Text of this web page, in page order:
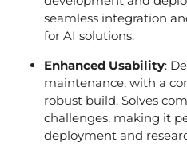
seamless integration
for AI solutions.
Enhanced Usability:
maintenance, with a
robust build. Solves
challenges, making it
deployment and